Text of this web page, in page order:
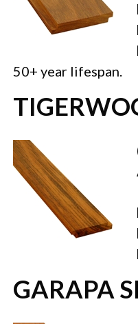
50+ year lifespan.
GARAPA